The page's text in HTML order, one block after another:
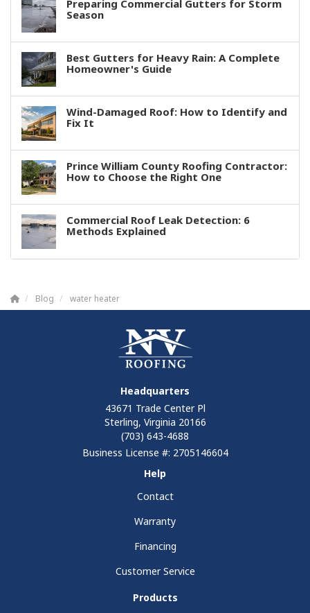
Preparing Commercial Gutters for Storm
Season
Best Gutters for Heavy Rain: A Complete
Homeowner's Guide
Wind-Damaged Roof: How to Identify and
Fix It
Prince William County Roofing Contractor:
How to Choose the Right One
Commercial Roof Leak Detection: 6
Methods Explained
Blog water heater
Headquarters
43671 Trade Center Pl
Sterling, Virginia 20166
(703) 643-4688
Business License #: 2705146604
Help
Contact
Warranty
Financing
Customer Service
Products